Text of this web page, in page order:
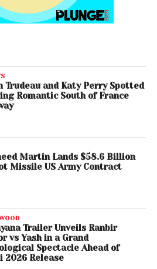
Trudeau and Katy Perry Spotted
Romantic South of France
Martin Lands $58.6 Billion
Missile US Army Contract
Trailer Unveils Ranbir
vs Yash in a Grand
Spectacle Ahead of
2026 Release